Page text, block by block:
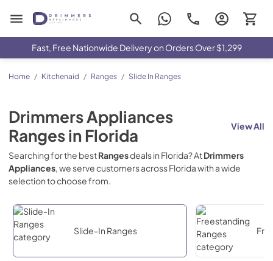
Drimmers Appliances
Fast, Free Nationwide Delivery on Orders Over $1,299
Home / Kitchenaid / Ranges / Slide In Ranges
Drimmers Appliances
RangesinFlorida View All
Searching for the bestRangesdeals in Florida? AtDrimmers
Appliances, we serve customers acrossFloridawith a wide
selection to choose from.
Slide-In Ranges